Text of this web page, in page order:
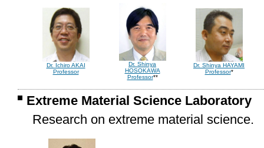
Dr. Ichiro AKAI
Professor
Dr. Shinya
HOSOKAWA
Professor**
Dr. Shinya HAYAMI
Professor*
Extreme Material Science Laboratory
Research on extreme material science.